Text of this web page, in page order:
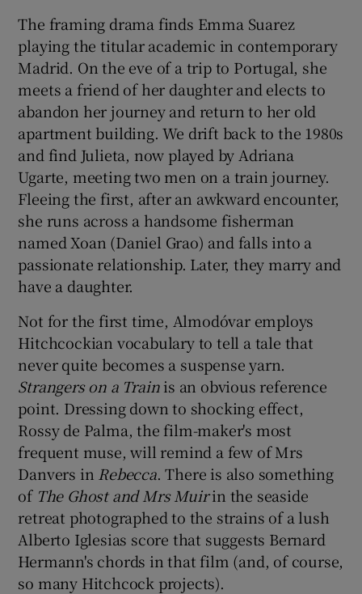
The framing drama finds Emma Suarez
playing the titular academic in contemporary
Madrid. On the eve of a trip to Portugal, she
meets a friend of her daughter and elects to
abandon her journey and return to her old
apartment building. We drift back to the 1980s
and find Julieta, now played by Adriana
Ugarte, meeting two men on a train journey.
Fleeing the first, after an awkward encounter,
she runs across a handsome fisherman
named Xoan (Daniel Grao) and falls into a
passionate relationship. Later, they marry and
have a daughter.
Not for the first time, Almodóvar employs
Hitchcockian vocabulary to tell a tale that
never quite becomes a suspense yarn.
Strangers on a Trainis an obvious reference
point. Dressing down to shocking effect,
Rossy de Palma, the film-maker's most
frequent muse, will remind a few of Mrs
Danvers in Rebecca. There is also something
of The Ghost and Mrs Muirin the seaside
retreat photographed to the strains of a lush
Alberto Iglesias score that suggests Bernard
Hermann's chords in that film (and, of course,
so many Hitchcock projects).